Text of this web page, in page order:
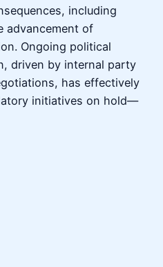
including
advancement of
Ongoing political
driven by internal party
has effectively
initiatives on hold—